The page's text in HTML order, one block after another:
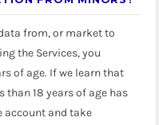
from, or market to
the Services, you
of age. If we learn that
18 years of age has
account and take